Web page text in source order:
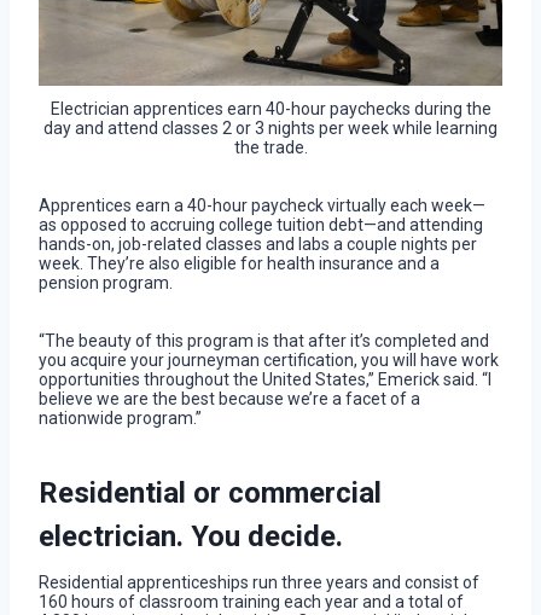
Electrician apprentices earn 40-hour paychecks during the
day and attend classes 2 or 3 nights per week while learning
the trade.
Apprentices earn a 40-hour paycheck virtually each week—
as opposed to accruing college tuition debt—and attending
hands-on, job-related classes and labs a couple nights per
week. They’re also eligible for health insurance and a
pension program.
“The beauty of this program is that after it’s completed and
you acquire your journeyman certification, you will have work
opportunities throughout the United States,” Emerick said. “I
believe we are the best because we’re a facet of a
nationwide program.”
Residential or commercial
electrician. You decide.
Residential apprenticeships run three years and consist of
160 hours of classroom training each year and a total of